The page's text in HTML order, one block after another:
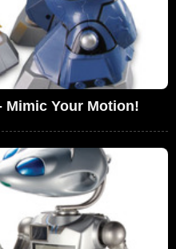
Mimic Your Motion!